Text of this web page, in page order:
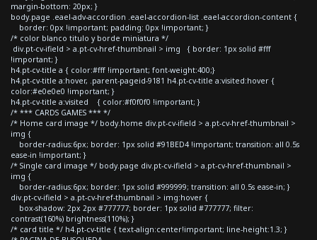
margin-bottom: 20px; }
body.page .eael-adv-accordion .eael-accordion-list .eael-accordion-content {
border: 0px !important; padding: 0px !important; }
/* color blanco titulo y borde miniatura */
div.pt-cv-ifield > a.pt-cv-href-thumbnail > img { border: 1px solid #fff
!important; }
h4.pt-cv-title a { color:#fff !important; font-weight:400;}
h4.pt-cv-title a:hover, .parent-pageid-9181 h4.pt-cv-title a:visited:hover {
color:#e0e0e0 !important; }
h4.pt-cv-title a:visited { color:#f0f0f0 !important; }
/* *** CARDS GAMES *** */
/* Home card image */ body.home div.pt-cv-ifield > a.pt-cv-href-thumbnail >
img {
border-radius:6px; border: 1px solid #91BED4 !important; transition: all 0.5s
ease-in !important; }
/* Single card image */ body.page div.pt-cv-ifield > a.pt-cv-href-thumbnail >
img {
border-radius:6px; border: 1px solid #999999; transition: all 0.5s ease-in; }
div.pt-cv-ifield > a.pt-cv-href-thumbnail > img:hover {
box-shadow: 2px 2px #777777; border: 1px solid #777777; filter:
contrast(160%) brightness(110%); }
/* card title */ h4.pt-cv-title { text-align:center!important; line-height:1.3; }